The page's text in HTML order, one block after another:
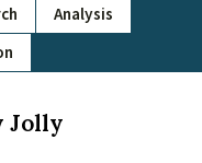
Analysis
Jolly